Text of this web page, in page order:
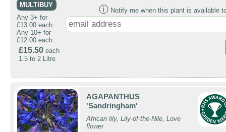
MULTIBUY
Any 3+ for
£13.00 each
Any 10+ for
£12.00 each
£15.50 each
1.5 to 2 Litre
ⓘ Notify me when this plant is available
AGAPANTHUS
'Sandringham'
African lily, Lily-of-the-Nile, Love
flower